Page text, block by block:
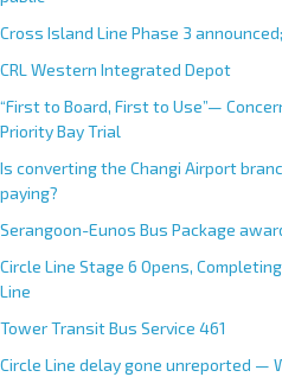
Cross Island Line Phase 3
CRL Western Integrated Depot
“First to Board, First to Use”—
Priority Bay Trial
Is converting the Changi Airport
paying?
Serangoon-Eunos Bus Package
Circle Line Stage 6 Opens,
Line
Tower Transit Bus Service 461
Circle Line delay gone unreported —